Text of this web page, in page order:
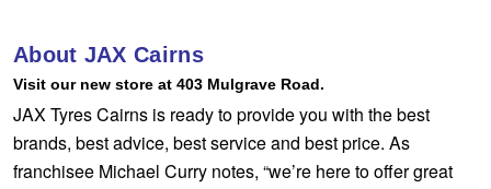
About JAX Cairns
Visit our new store at 403 Mulgrave Road.
JAX Tyres Cairns is ready to provide you with the best
brands, best advice, best service and best price. As
franchisee Michael Curry notes, “we’re here to offer great
Hankook - Buy 4 and get the 4th tyre FREE
Falken – $300 Cashback